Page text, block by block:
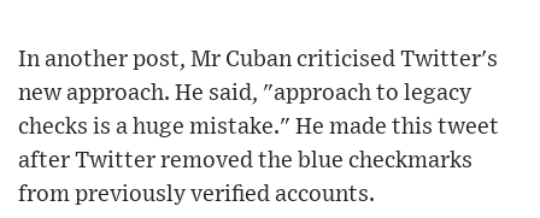
In another post, Mr Cuban criticised Twitter's
new approach. He said, "approach to legacy
checks is a huge mistake." He made this tweet
after Twitter removed the blue checkmarks
from previously verified accounts.